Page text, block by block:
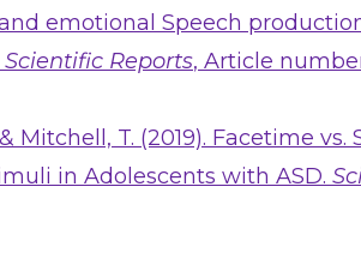
emotional Speech
Scientific Reports, Article
Mitchell, T. (2019). Facetime vs.
in Adolescents with ASD.